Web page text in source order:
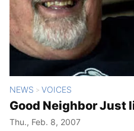
NEWS > VOICES
Good Neighbor Just
Thu., Feb. 8, 2007